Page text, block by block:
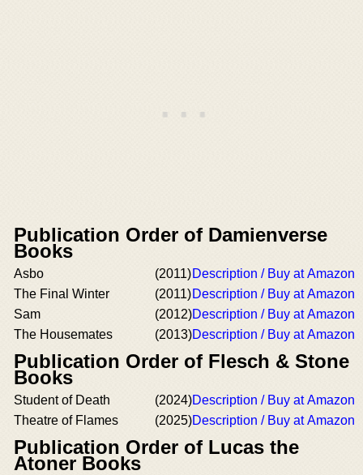
Publication Order of Damienverse
Books
Asbo (2011)Description / Buy at Amazon
The Final Winter
(2011)Description / Buy at Amazon
Sam
(2012)Description / Buy at Amazon
The Housemates
(2013)Description / Buy at Amazon
Publication Order of Flesch & Stone
Books
Student of Death (2024)Description / Buy at Amazon
Theatre of Flames
(2025)Description / Buy at Amazon
Publication Order of Lucas the
Atoner Books